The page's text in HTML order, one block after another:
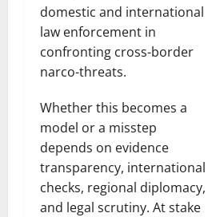
domestic and international
law enforcement in
confronting cross-border
narco-threats.
Whether this becomes a
model or a misstep
depends on evidence
transparency, international
checks, regional diplomacy,
and legal scrutiny. At stake